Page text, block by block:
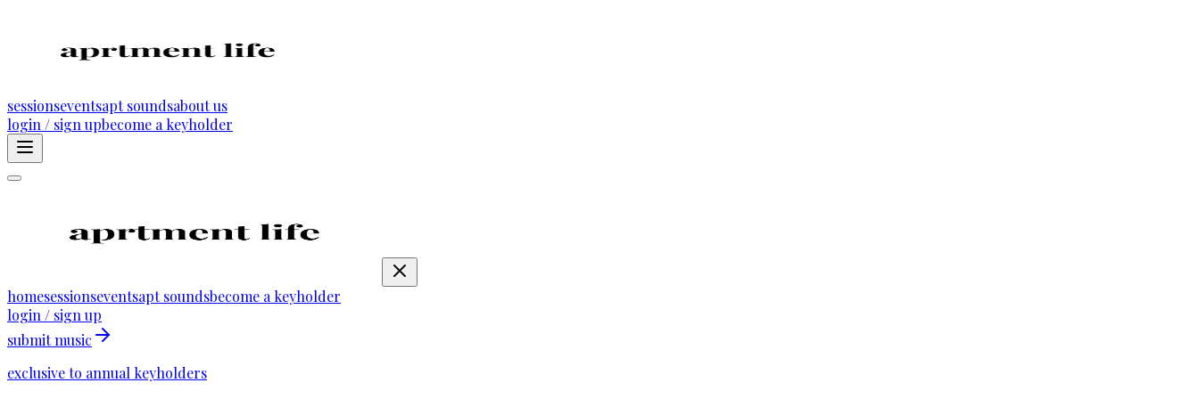
sessionseventsapt soundsabout us
login / sign upbecome a keyholder
homesessionseventsapt soundsbecome a keyholder
login / sign up
submit music
exclusive to annual keyholders